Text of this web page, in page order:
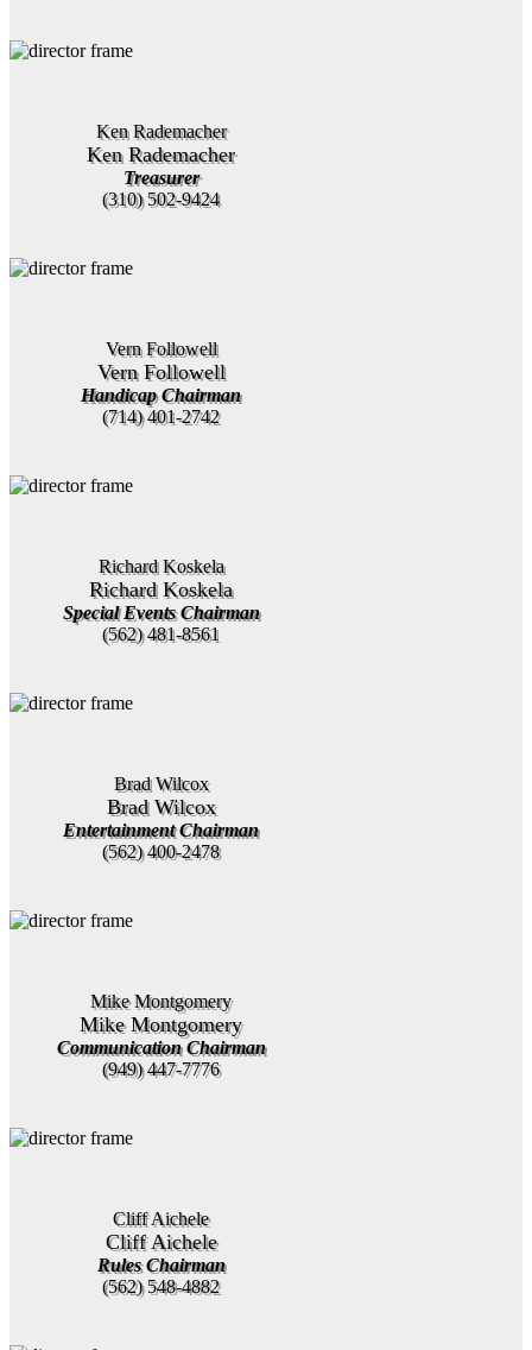
Ken Rademacher
Ken Rademacher
Treasurer
(310) 502-9424
Vern Followell
Vern Followell
Handicap Chairman
(714) 401-2742
Richard Koskela
Richard Koskela
Special Events Chairman
(562) 481-8561
Brad Wilcox
Brad Wilcox
Entertainment Chairman
(562) 400-2478
Mike Montgomery
Mike Montgomery
Communication Chairman
(949) 447-7776
Cliff Aichele
Cliff Aichele
Rules Chairman
(562) 548-4882